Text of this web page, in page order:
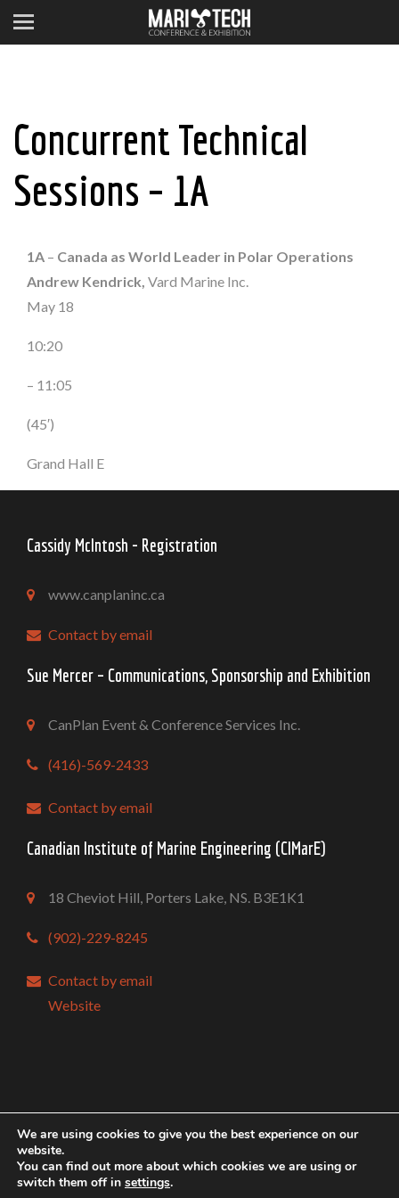
Concurrent Technical
Sessions – 1A
1A – Canada as World Leader in Polar Operations
Andrew Kendrick, Vard Marine Inc.
May 18
10:20
– 11:05
(45′)
Grand Hall E
Cassidy McIntosh - Registration
www.canplaninc.ca
Contact by email
Sue Mercer – Communications, Sponsorship and Exhibition
CanPlan Event & Conference Services Inc.
(416)-569-2433
Contact by email
Canadian Institute of Marine Engineering (CIMarE)
18 Cheviot Hill, Porters Lake, NS. B3E1K1
(902)-229-8245
Contact by email
Website
Copyright @ Mari-Tech 2026 Conference & Exhibition
We are using cookies to give you the best experience on our
website.
You can find out more about which cookies we are using or
switch them off in settings.